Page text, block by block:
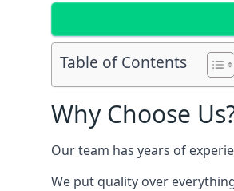
Table of Contents
Why Choose
Our team has years of
We put quality over